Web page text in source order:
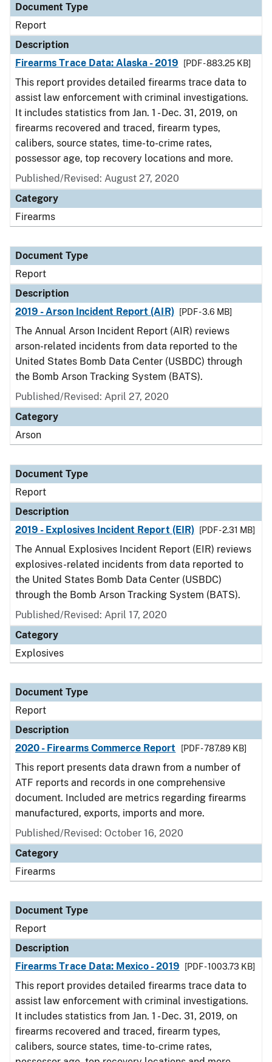
Document Type
Report
Description
Firearms Trace Data: Alaska - 2019
[PDF - 883.25 KB]
This report provides detailed firearms trace data to
assist law enforcement with criminal investigations.
It includes statistics from Jan. 1 - Dec. 31, 2019, on
firearms recovered and traced, firearm types,
calibers, source states, time-to-crime rates,
possessor age, top recovery locations and more.
Published/Revised: August 27, 2020
Category
Firearms
Document Type
Report
Description
2019 - Arson Incident Report (AIR)
[PDF - 3.6 MB]
The Annual Arson Incident Report (AIR) reviews
arson-related incidents from data reported to the
United States Bomb Data Center (USBDC) through
the Bomb Arson Tracking System (BATS).
Published/Revised: April 27, 2020
Category
Arson
Document Type
Report
Description
2019 - Explosives Incident Report (EIR)
[PDF - 2.31 MB]
The Annual Explosives Incident Report (EIR) reviews
explosives-related incidents from data reported to
the United States Bomb Data Center (USBDC)
through the Bomb Arson Tracking System (BATS).
Published/Revised: April 17, 2020
Category
Explosives
Document Type
Report
Description
2020 - Firearms Commerce Report
[PDF - 787.89 KB]
This report presents data drawn from a number of
ATF reports and records in one comprehensive
document. Included are metrics regarding firearms
manufactured, exports, imports and more.
Published/Revised: October 16, 2020
Category
Firearms
Document Type
Report
Description
Firearms Trace Data: Mexico - 2019
[PDF - 1003.73 KB]
This report provides detailed firearms trace data to
assist law enforcement with criminal investigations.
It includes statistics from Jan. 1 - Dec. 31, 2019, on
firearms recovered and traced, firearm types,
calibers, source states, time-to-crime rates,